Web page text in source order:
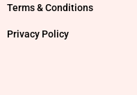
Terms & Conditions
Privacy Policy